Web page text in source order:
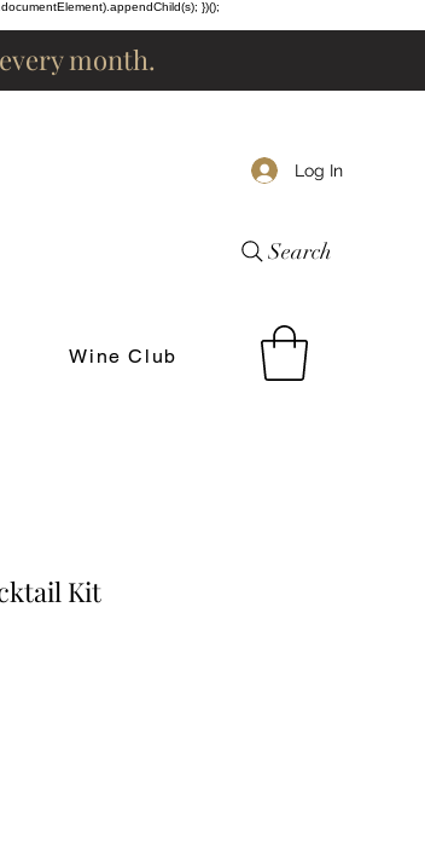
})();
month.
Wine Club
Search
Log In
Kit